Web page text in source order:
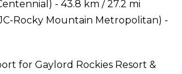
- 43.8 km / 27.2 mi
Rocky Mountain Metropolitan) -
for Gaylord Rockies Resort &